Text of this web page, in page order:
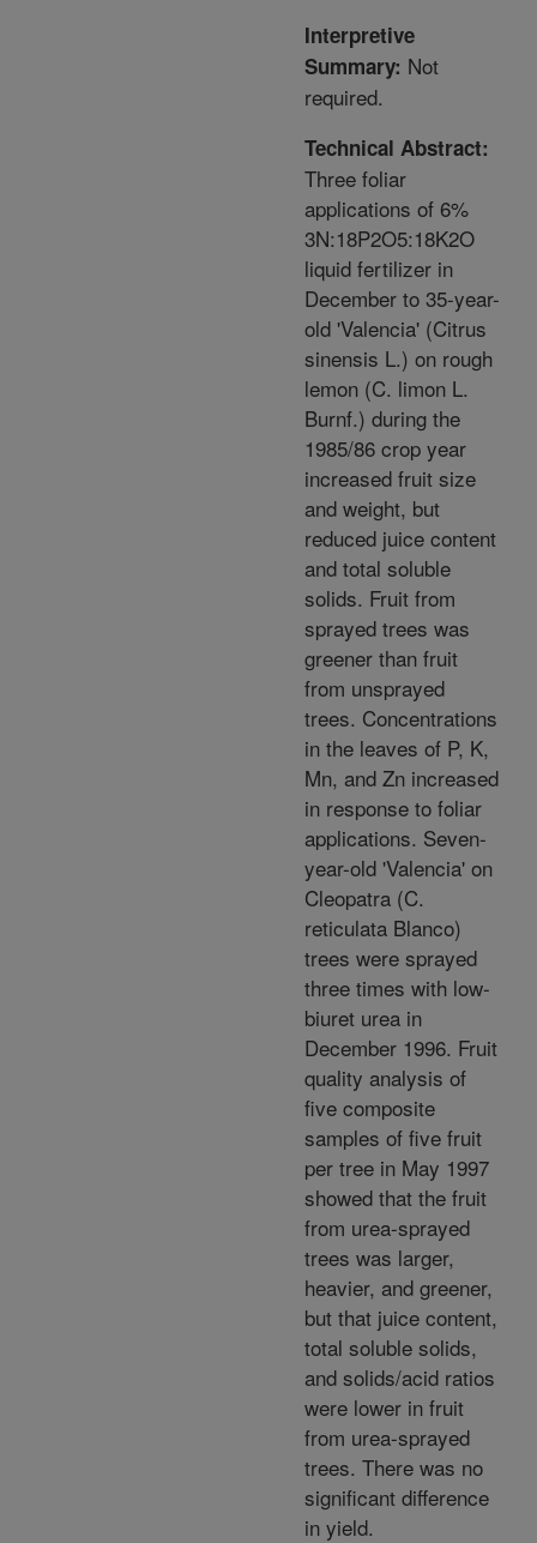
Interpretive
Summary: Not
required.
Technical Abstract:
Three foliar
applications of 6%
3N:18P2O5:18K2O
liquid fertilizer in
December to 35-year-
old 'Valencia' (Citrus
sinensis L.) on rough
lemon (C. limon L.
Burnf.) during the
1985/86 crop year
increased fruit size
and weight, but
reduced juice content
and total soluble
solids. Fruit from
sprayed trees was
greener than fruit
from unsprayed
trees. Concentrations
in the leaves of P, K,
Mn, and Zn increased
in response to foliar
applications. Seven-
year-old 'Valencia' on
Cleopatra (C.
reticulata Blanco)
trees were sprayed
three times with low-
biuret urea in
December 1996. Fruit
quality analysis of
five composite
samples of five fruit
per tree in May 1997
showed that the fruit
from urea-sprayed
trees was larger,
heavier, and greener,
but that juice content,
total soluble solids,
and solids/acid ratios
were lower in fruit
from urea-sprayed
trees. There was no
significant difference
in yield.